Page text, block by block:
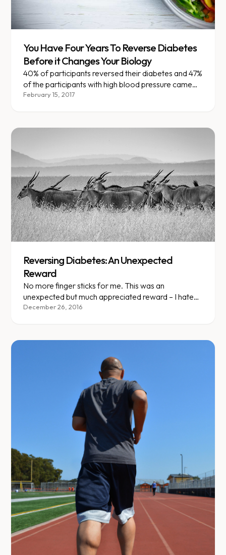
You Have Four Years To Reverse Diabetes
Before it Changes Your Biology
40% of participants reversed their diabetes and 47%
of the participants with high blood pressure came
off their medications.
February 15, 2017
Reversing Diabetes: An Unexpected
Reward
No more finger sticks for me. This was an
unexpected but much appreciated reward – I hate
needles!
December 26, 2016